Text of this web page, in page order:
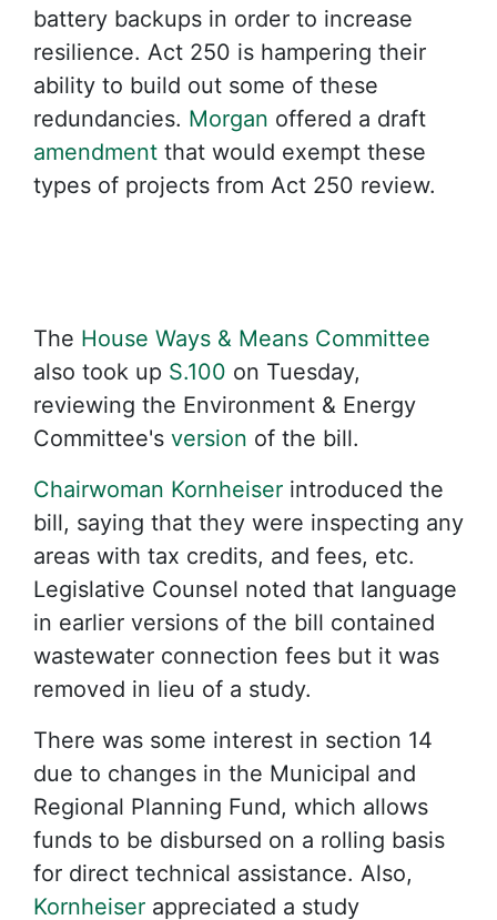
battery backups in order to increase
resilience. Act 250 is hampering their
ability to build out some of these
redundancies. Morgan offered a draft
amendment that would exempt these
types of projects from Act 250 review.
The House Ways & Means Committee
also took up S.100 on Tuesday,
reviewing the Environment & Energy
Committee's version of the bill.
Chairwoman Kornheiser introduced the
bill, saying that they were inspecting any
areas with tax credits, and fees, etc.
Legislative Counsel noted that language
in earlier versions of the bill contained
wastewater connection fees but it was
removed in lieu of a study.
There was some interest in section 14
due to changes in the Municipal and
Regional Planning Fund, which allows
funds to be disbursed on a rolling basis
for direct technical assistance. Also,
Kornheiser appreciated a study